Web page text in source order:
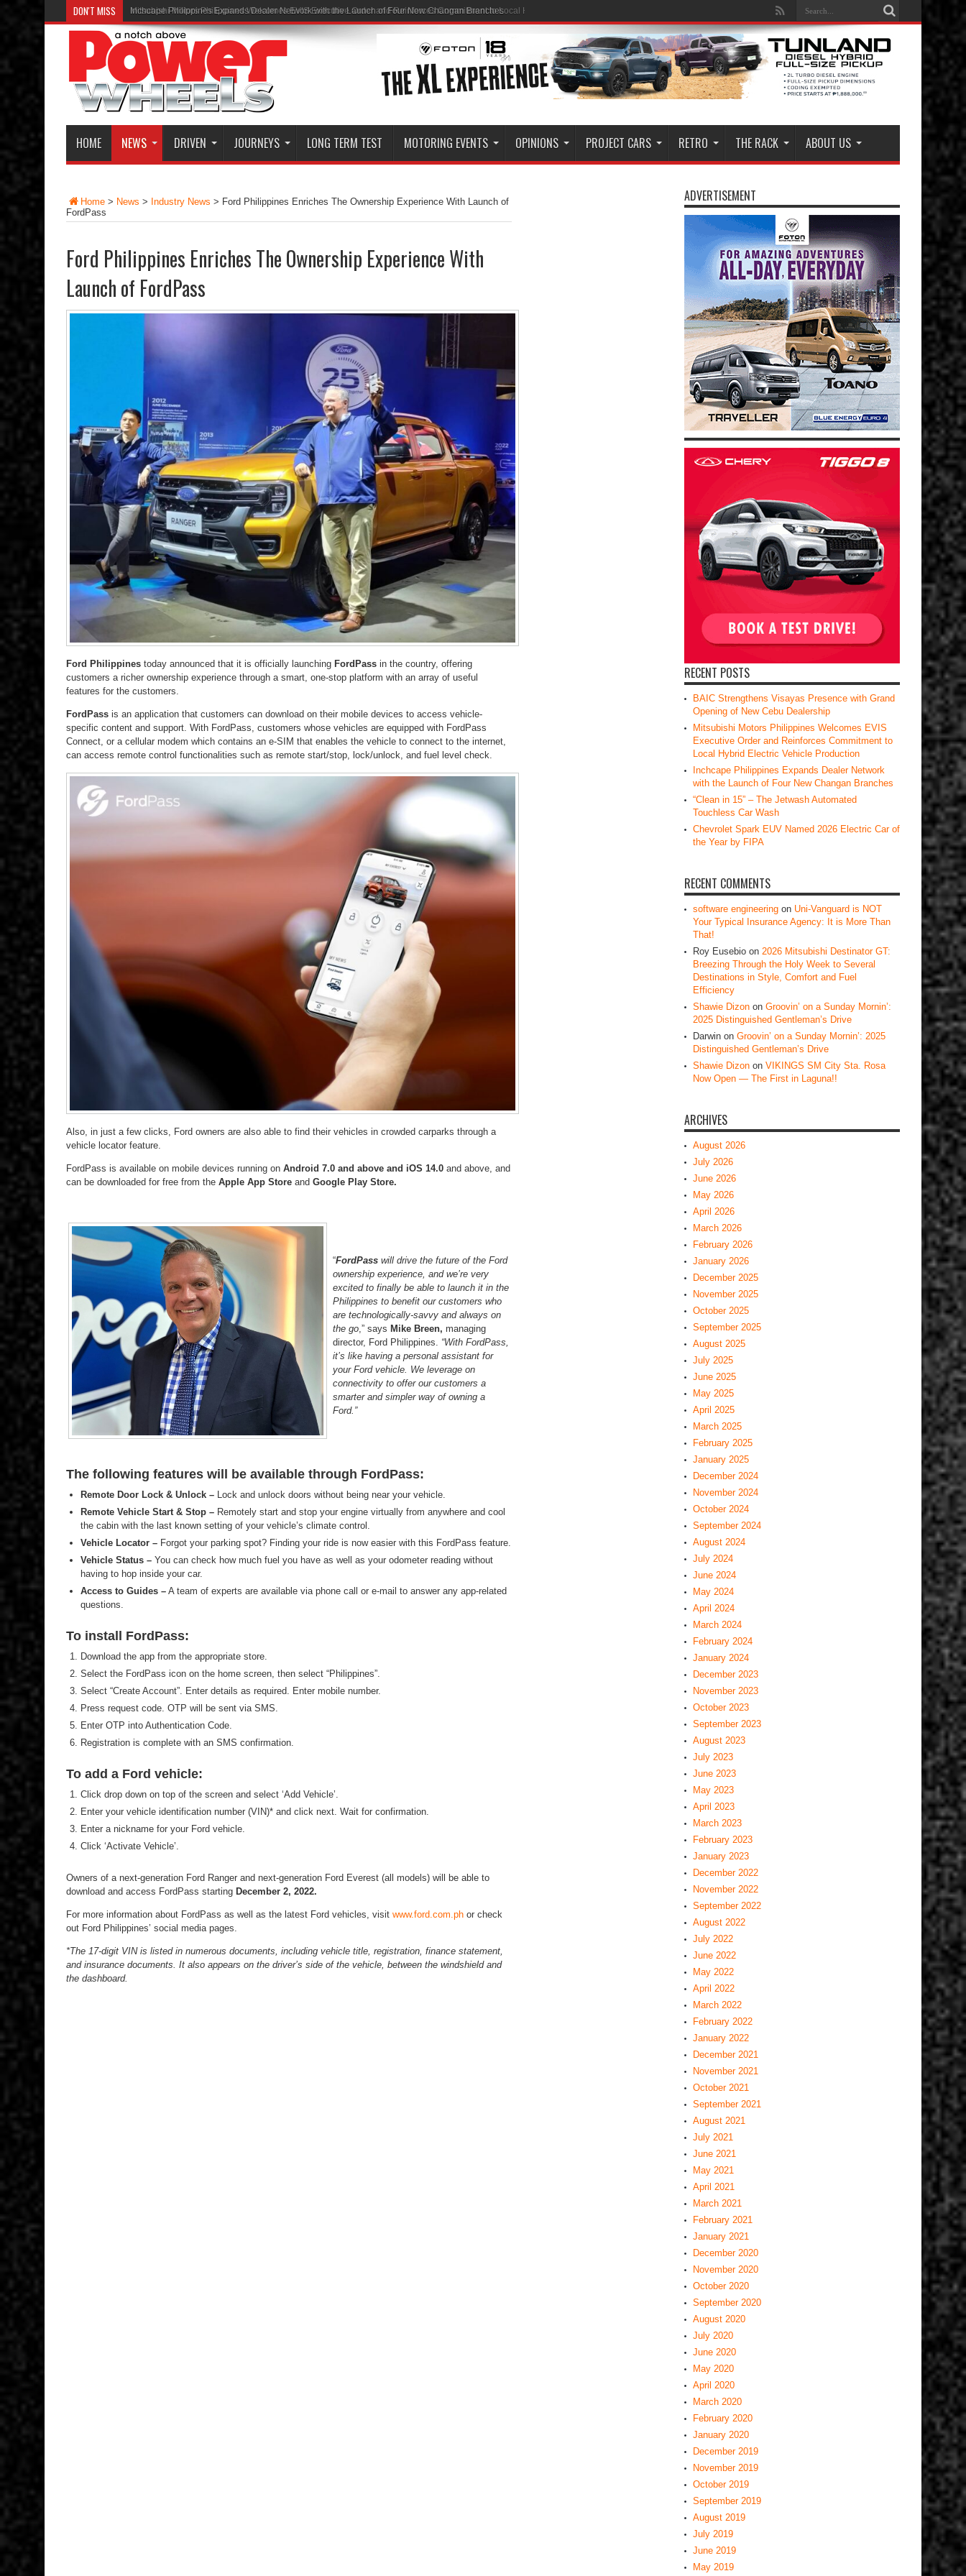
DON'T MISS Inchcape Philippines Expands Dealer Network with the Launch of Four New Changan Branches
HOME NEWS DRIVEN JOURNEYS LONG TERM TEST MOTORING EVENTS OPINIONS PROJECT CARS RETRO THE RACK ABOUT US
Home > News > Industry News > Ford Philippines Enriches The Ownership Experience With Launch of
FordPass
Ford Philippines Enriches The Ownership Experience With
Launch of FordPass
Ford Philippines today announced that it is officially launching FordPass in the country, offering
customers a richer ownership experience through a smart, one-stop platform with an array of useful
features for the customers.
FordPass is an application that customers can download on their mobile devices to access vehicle-
specific content and support. With FordPass, customers whose vehicles are equipped with FordPass
Connect, or a cellular modem which contains an e-SIM that enables the vehicle to connect to the internet,
can access remote control functionalities such as remote start/stop, lock/unlock, and fuel level check.
Also, in just a few clicks, Ford owners are also able to find their vehicles in crowded carparks through a
vehicle locator feature.
FordPass is available on mobile devices running on Android 7.0 and above and iOS 14.0 and above, and
can be downloaded for free from the Apple App Store and Google Play Store.
“FordPass will drive the future of the Ford
ownership experience, and we’re very
excited to finally be able to launch it in the
Philippines to benefit our customers who
are technologically-savvy and always on
the go ,” says Mike Breen, managing
director, Ford Philippines. “With FordPass,
it’s like having a personal assistant for
your Ford vehicle. We leverage on
connectivity to offer our customers a
smarter and simpler way of owning a
Ford.”
The following features will be available through FordPass:
Remote Door Lock & Unlock – Lock and unlock doors without being near your vehicle.
Remote Vehicle Start & Stop – Remotely start and stop your engine virtually from anywhere and cool
the cabin with the last known setting of your vehicle’s climate control.
Vehicle Locator – Forgot your parking spot? Finding your ride is now easier with this FordPass feature.
Vehicle Status – You can check how much fuel you have as well as your odometer reading without
having to hop inside your car.
Access to Guides – A team of experts are available via phone call or e-mail to answer any app-related
questions.
To install FordPass:
Download the app from the appropriate store.
Select the FordPass icon on the home screen, then select “Philippines”.
Select “Create Account”. Enter details as required. Enter mobile number.
Press request code. OTP will be sent via SMS.
Enter OTP into Authentication Code.
Registration is complete with an SMS confirmation.
To add a Ford vehicle:
Click drop down on top of the screen and select ‘Add Vehicle’.
Enter your vehicle identification number (VIN)* and click next. Wait for confirmation.
Enter a nickname for your Ford vehicle.
Click ‘Activate Vehicle’.
Owners of a next-generation Ford Ranger and next-generation Ford Everest (all models) will be able to
download and access FordPass starting December 2, 2022.
For more information about FordPass as well as the latest Ford vehicles, visit www.ford.com.ph or check
out Ford Philippines’ social media pages.
*The 17-digit VIN is listed in numerous documents, including vehicle title, registration, finance statement,
and insurance documents. It also appears on the driver’s side of the vehicle, between the windshield and
the dashboard.
ADVERTISEMENT
RECENT POSTS
BAIC Strengthens Visayas Presence with Grand
Opening of New Cebu Dealership
Mitsubishi Motors Philippines Welcomes EVIS
Executive Order and Reinforces Commitment to
Local Hybrid Electric Vehicle Production
Inchcape Philippines Expands Dealer Network
with the Launch of Four New Changan Branches
“Clean in 15” – The Jetwash Automated
Touchless Car Wash
Chevrolet Spark EUV Named 2026 Electric Car of
the Year by FIPA
RECENT COMMENTS
software engineering on Uni-Vanguard is NOT
Your Typical Insurance Agency: It is More Than
That!
Roy Eusebio on 2026 Mitsubishi Destinator GT:
Breezing Through the Holy Week to Several
Destinations in Style, Comfort and Fuel
Efficiency
Shawie Dizon on Groovin’ on a Sunday Mornin’:
2025 Distinguished Gentleman’s Drive
Darwin on Groovin’ on a Sunday Mornin’: 2025
Distinguished Gentleman’s Drive
Shawie Dizon on VIKINGS SM City Sta. Rosa
Now Open — The First in Laguna!!
ARCHIVES
August 2026
July 2026
June 2026
May 2026
April 2026
March 2026
February 2026
January 2026
December 2025
November 2025
October 2025
September 2025
August 2025
July 2025
June 2025
May 2025
April 2025
March 2025
February 2025
January 2025
December 2024
November 2024
October 2024
September 2024
August 2024
July 2024
June 2024
May 2024
April 2024
March 2024
February 2024
January 2024
December 2023
November 2023
October 2023
September 2023
August 2023
July 2023
June 2023
May 2023
April 2023
March 2023
February 2023
January 2023
December 2022
November 2022
September 2022
August 2022
July 2022
June 2022
May 2022
April 2022
March 2022
February 2022
January 2022
December 2021
November 2021
October 2021
September 2021
August 2021
July 2021
June 2021
May 2021
April 2021
March 2021
February 2021
January 2021
December 2020
November 2020
October 2020
September 2020
August 2020
July 2020
June 2020
May 2020
April 2020
March 2020
February 2020
January 2020
December 2019
November 2019
October 2019
September 2019
August 2019
July 2019
June 2019
May 2019